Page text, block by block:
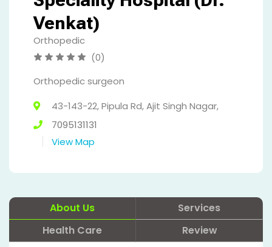
Venkat)
Orthopedic
(0)
Orthopedic surgeon
43-143-22, Pipula Rd, Ajit Singh Nagar,
7095131131
View Map
About Us
Services
Health Care
Review